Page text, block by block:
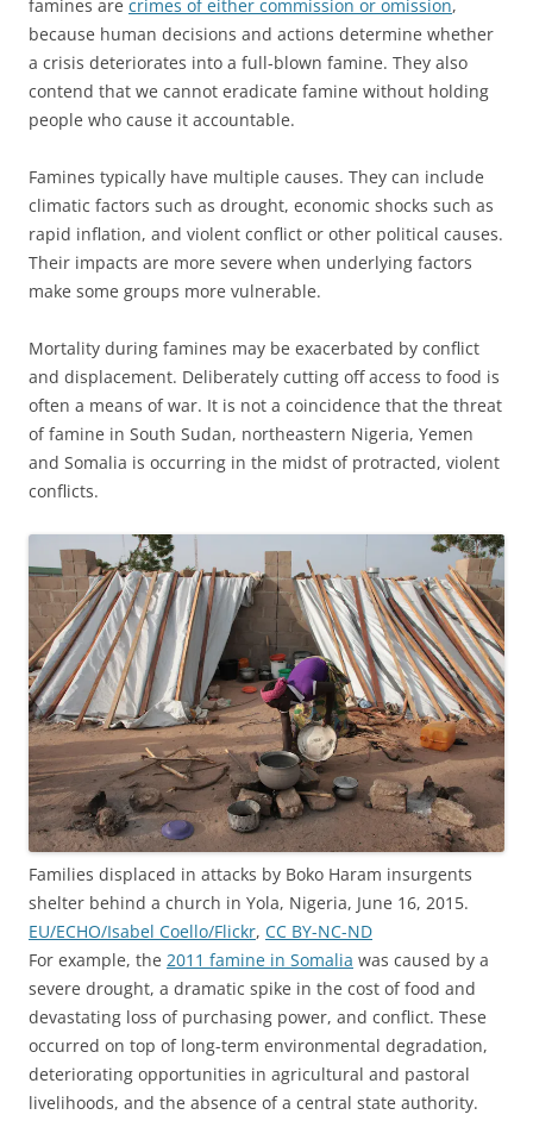
famines are crimes of either commission or omission,
because human decisions and actions determine whether
a crisis deteriorates into a full-blown famine. They also
contend that we cannot eradicate famine without holding
people who cause it accountable.
Famines typically have multiple causes. They can include
climatic factors such as drought, economic shocks such as
rapid inflation, and violent conflict or other political causes.
Their impacts are more severe when underlying factors
make some groups more vulnerable.
Mortality during famines may be exacerbated by conflict
and displacement. Deliberately cutting off access to food is
often a means of war. It is not a coincidence that the threat
of famine in South Sudan, northeastern Nigeria, Yemen
and Somalia is occurring in the midst of protracted, violent
conflicts.
Families displaced in attacks by Boko Haram insurgents
shelter behind a church in Yola, Nigeria, June 16, 2015.
EU/ECHO/Isabel Coello/Flickr, CC BY-NC-ND
For example, the 2011 famine in Somalia was caused by a
severe drought, a dramatic spike in the cost of food and
devastating loss of purchasing power, and conflict. These
occurred on top of long-term environmental degradation,
deteriorating opportunities in agricultural and pastoral
livelihoods, and the absence of a central state authority.